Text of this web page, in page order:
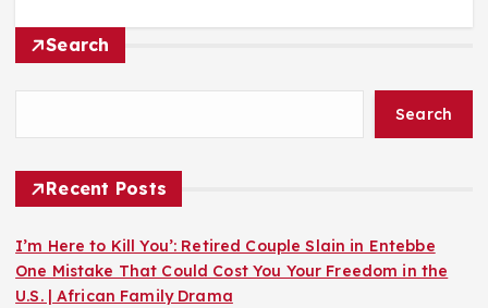
Search
Search
Recent Posts
I’m Here to Kill You’: Retired Couple Slain in Entebbe
One Mistake That Could Cost You Your Freedom in the
U.S. | African Family Drama